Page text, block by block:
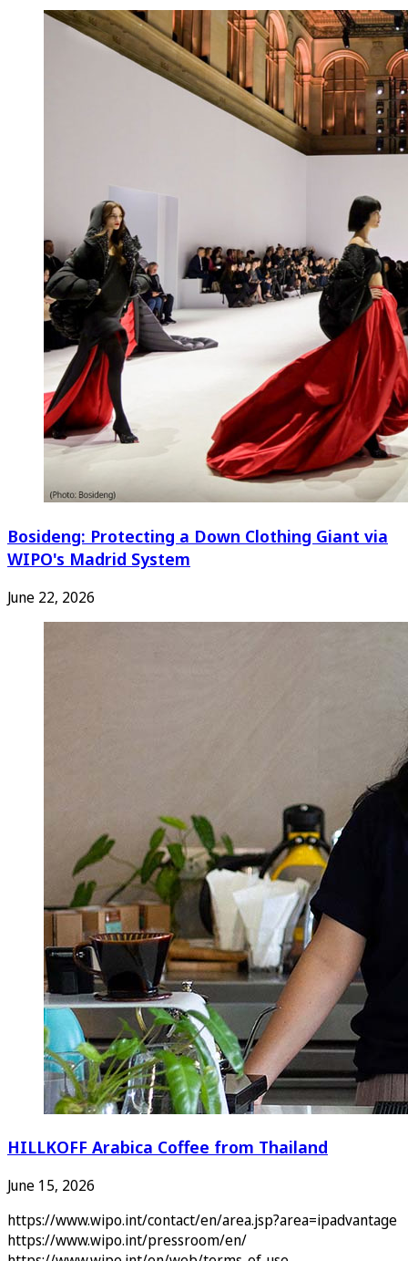
Bosideng: Protecting a Down Clothing Giant via
WIPO's Madrid System
June 22, 2026
HILLKOFF Arabica Coffee from Thailand
June 15, 2026
https://www.wipo.int/contact/en/area.jsp?area=ipadvantage
https://www.wipo.int/pressroom/en/